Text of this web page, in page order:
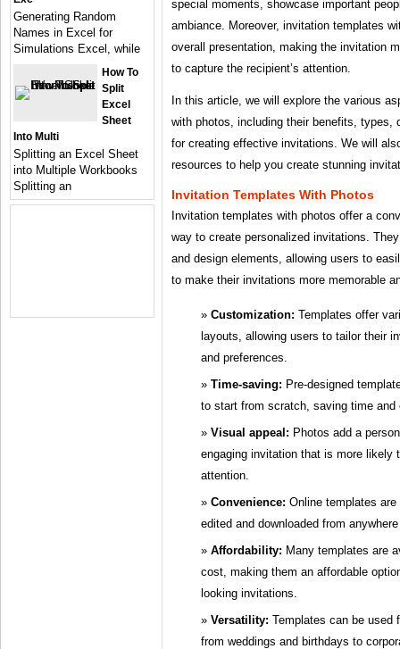
special moments, showcase important
ambiance. Moreover, invitation templates
overall presentation, making the invitation
to capture the recipient’s attention.
In this article, we will explore the various
with photos, including their benefits, types,
for creating effective invitations. We will
resources to help you create stunning
Invitation Templates With Photos
Invitation templates with photos offer a
way to create personalized invitations.
and design elements, allowing users to
to make their invitations more memorable
Customization: Templates offer
layouts, allowing users to tailor their
and preferences.
Time-saving: Pre-designed
to start from scratch, saving time and
Visual appeal: Photos add a
engaging invitation that is more likely
attention.
Convenience: Online templates
edited and downloaded from
Affordability: Many templates are
cost, making them an affordable
looking invitations.
Versatility: Templates can be used
from weddings and birthdays to
Generating Random
Names in Excel for
Simulations Excel, while
How To
Split
Excel
Sheet
Into Multi
Splitting an Excel Sheet
into Multiple Workbooks
Splitting an